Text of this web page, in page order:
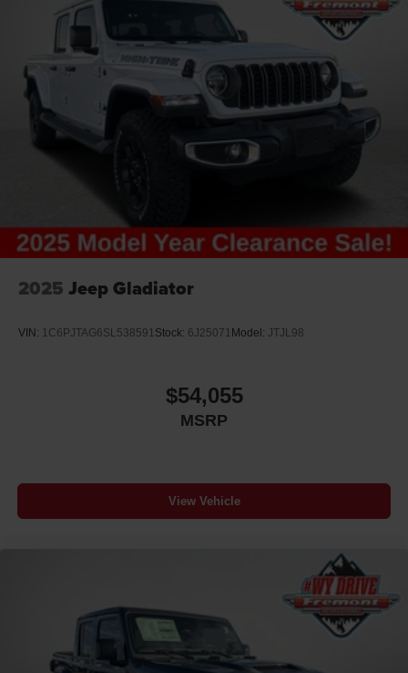
2025 Jeep Gladiator
VIN: 1C6PJTAG6SL538591Stock: 6J25071Model: JTJL98
$54,055
MSRP
View Vehicle